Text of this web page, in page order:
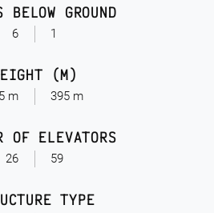
6
BELOW GROUND
1
m
(M)
395 m
26
OF ELEVATORS
59
TYPE